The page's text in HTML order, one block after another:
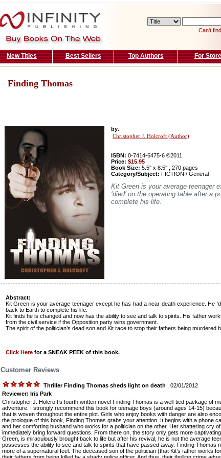
Can't
New Titles Best Sellers Top Authors For
Finding Thomas
by:
Christopher J. Holcroft (Author)
ISBN: 0-7414-6475-6 ©2011
Price: $15.95
Book Size: 5.5'' x 8.5'' , 270 pages
Category/Subject: FICTION / General
Kit Green is your average teenager
‘died’ on the operating table after a
complete his life.
Abstract:
Kit Green is your average teenager except he has had a near death experience. He
back to Earth to complete his life.
Kit finds he is changed and now has the ability to see and talk to spirits. His father
from the civil service if the Opposition party wins government.
The spirit of the politician’s dead son and Kit race to stop their fathers being murdered
Click Here for a SNEAK PEEK of this book.
Customer Reviews
Thriller Finding Thomas sheds light on death
, 02/01/2012
Reviewer: Iris Park
Christopher J. Holcroft’s fourth written novel Finding Thomas is a well-tied package of
adventure. I strongly recommend this book for teenage boys (around ages 14-15)
that is woven throughout the entire plot. Girls who enjoy books with danger are also
the prologue of this book, Finding Thomas grabs your attention. It begins with a phone
and her comforting husband who works for a politician on the other. Her shattering cry
immediately bring forward questions. From there on, the story only gets more
Green, is miraculously brought back to life but after his revival, he is not the average
possesses the ability to see and talk to spirits that have passed away. Finding Thomas
more of a supernatural feel. The deceased son of the politician (that Kit’s father works